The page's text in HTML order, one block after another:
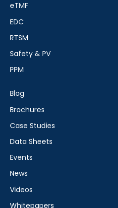
eTMF
EDC
RTSM
Safety & PV
PPM
Blog
Brochures
Case Studies
Data Sheets
Events
News
Videos
Whitepapers